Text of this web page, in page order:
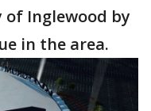
Inglewood by
in the area.